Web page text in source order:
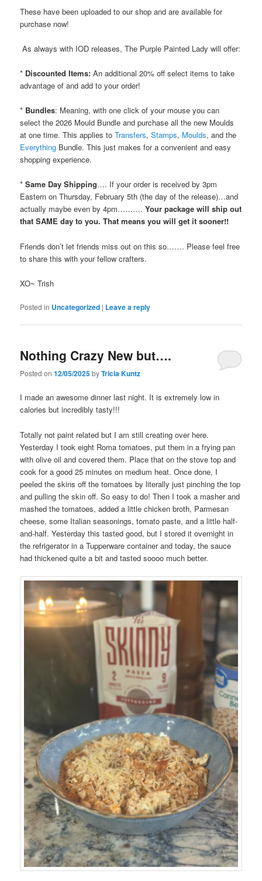
These have been uploaded to our shop and are available for
purchase now!
As always with IOD releases, The Purple Painted Lady will offer:
* Discounted Items: An additional 20% off select items to take
advantage of and add to your order!
* Bundles: Meaning, with one click of your mouse you can
select the 2026 Mould Bundle and purchase all the new Moulds
at one time. This applies toTransfers,Stamps, Moulds, and the
Everything Bundle. This just makes for a convenient and easy
shopping experience.
*Same Day Shipping…. If your order is received by 3pm
Eastern on Thursday, February 5th (the day of the release)…and
actually maybe even by 4pm……….Your package will ship out
that SAME day to you. That means you will get it sooner!!
Friends don’t let friends miss out on this so……. Please feel free
to share this with your fellow crafters.
XO~ Trish
Posted in Uncategorized | Leave a reply
Nothing Crazy New but….
Posted on12/05/2025byTricia Kuntz
I made an awesome dinner last night. It is extremely low in
calories but incredibly tasty!!!
Totally not paint related but I am still creating over here.
Yesterday I took eight Roma tomatoes, put them in a frying pan
with olive oil and covered them. Place that on the stove top and
cook for a good 25 minutes on medium heat. Once done, I
peeled the skins off the tomatoes by literally just pinching the top
and pulling the skin off. So easy to do! Then I took a masher and
mashed the tomatoes, added a little chicken broth, Parmesan
cheese, some Italian seasonings, tomato paste, and a little half-
and-half. Yesterday this tasted good, but I stored it overnight in
the refrigerator in a Tupperware container and today, the sauce
had thickened quite a bit and tasted soooo much better.